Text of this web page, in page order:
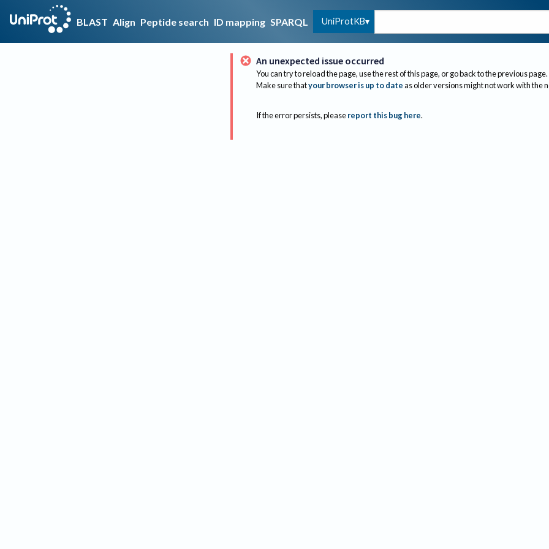
BLAST Align Peptide search ID mapping SPARQL UniProtKB
An unexpected issue occurred
You can try to reload the page, use the rest of this page, or go back to the previous page.
Make sure thatyour browser is up to dateas older versions might not work with the
If the error persists, please report this bug here.